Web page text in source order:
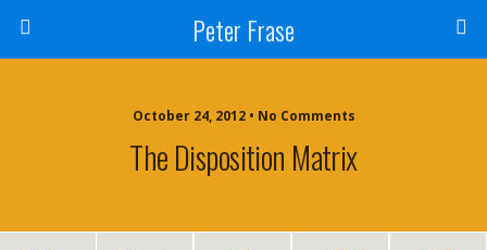
Peter Frase
October 24, 2012 • No Comments
The Disposition Matrix